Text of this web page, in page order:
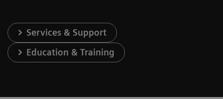
Services & Support
Education & Training